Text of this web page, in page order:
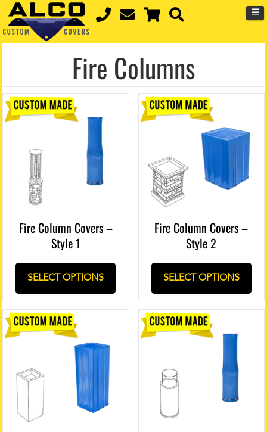
☰
Fire Columns
Fire Column Covers –
Style 1
SELECT OPTIONS
Fire Column Covers –
Style 2
SELECT OPTIONS